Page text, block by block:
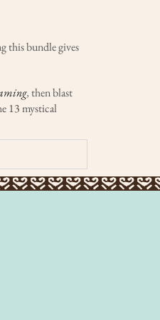
this bundle gives
,then blast
13 mystical